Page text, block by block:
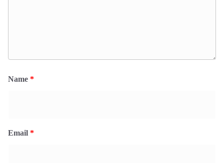
Name *
Email *